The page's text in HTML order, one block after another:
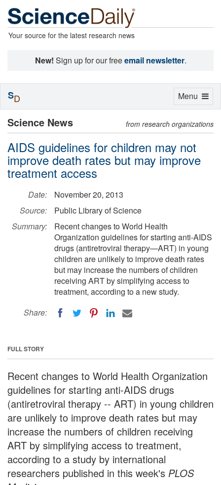
Your source for the latest research news
New! Sign up for our freeemail newsletter.
Science News from research organizations
AIDS guidelines for children may not
improve death rates but may improve
treatment access
Date:
November 20, 2013
Source:
Public Library of Science
Summary:
Recent changes to World Health
Organization guidelines for starting anti-AIDS
drugs (antiretroviral therapy—ART) in young
children are unlikely to improve death rates
but may increase the numbers of children
receiving ART by simplifying access to
treatment, according to a new study.
Share:
FULL STORY
Recent changes to World Health Organization
guidelines for starting anti-AIDS drugs
(antiretroviral therapy -- ART) in young children
are unlikely to improve death rates but may
increase the numbers of children receiving
ART by simplifying access to treatment,
according to a study by international
researchers published in this week's PLOS
Toggle
Menu
SD